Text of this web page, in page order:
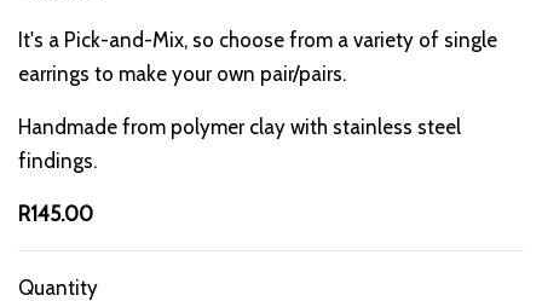
It's a Pick-and-Mix, so choose from a variety of single
earrings to make your own pair/pairs.
Handmade from polymer clay with stainless steel
findings.
R145.00
Quantity